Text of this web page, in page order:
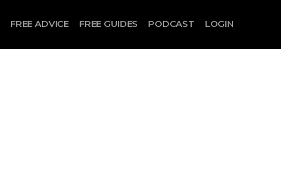
FREE ADVICE FREE GUIDES PODCAST LOGIN